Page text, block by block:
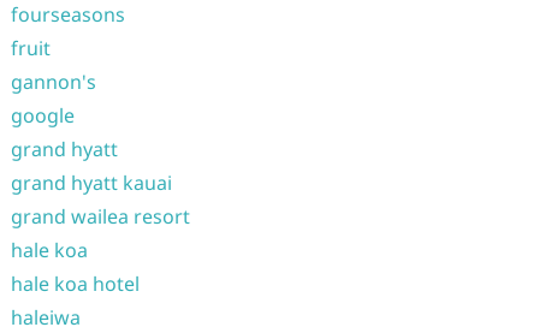
fourseasons
fruit
gannon's
google
grand hyatt
grand hyatt kauai
grand wailea resort
hale koa
hale koa hotel
haleiwa